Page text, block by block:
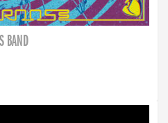
BAND